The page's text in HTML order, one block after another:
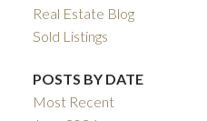
Real Estate Blog
Sold Listings
POSTS BY DATE
Most Recent